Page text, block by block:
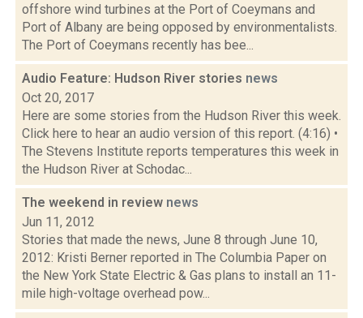
offshore wind turbines at the Port of Coeymans and
Port of Albany are being opposed by environmentalists.
The Port of Coeymans recently has bee...
Audio Feature: Hudson River stories news
Oct 20, 2017
Here are some stories from the Hudson River this week.
Click here to hear an audio version of this report. (4:16) •
The Stevens Institute reports temperatures this week in
the Hudson River at Schodac...
The weekend in review news
Jun 11, 2012
Stories that made the news, June 8 through June 10,
2012: Kristi Berner reported in The Columbia Paper on
the New York State Electric & Gas plans to install an 11-
mile high-voltage overhead pow...